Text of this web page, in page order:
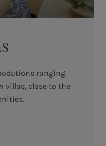
ranging
villas, close to the